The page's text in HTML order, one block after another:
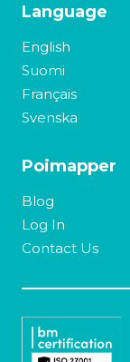
Language
English
Suomi
Français
Svenska
Poimapper
Blog
Log In
Contact Us